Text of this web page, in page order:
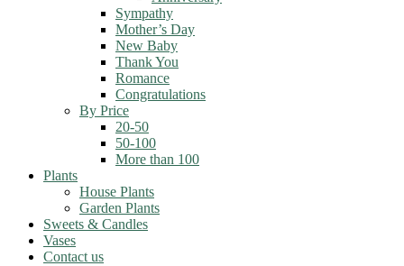
Sympathy
Mother’s Day
New Baby
Thank You
Romance
Congratulations
By Price
20-50
50-100
More than 100
Plants
House Plants
Garden Plants
Sweets & Candles
Vases
Contact us